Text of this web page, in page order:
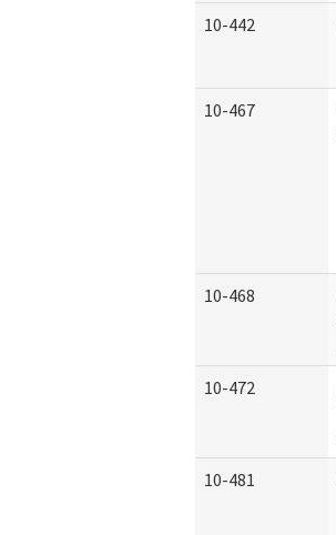
10-442
10-467
10-468
10-472
10-481